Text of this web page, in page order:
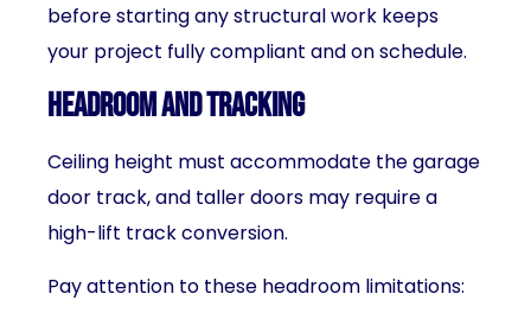
before starting any structural work keeps
your project fully compliant and on schedule.
Headroom and Tracking
Ceiling height must accommodate the garage
door track, and taller doors may require a
high-lift track conversion.
Pay attention to these headroom limitations: